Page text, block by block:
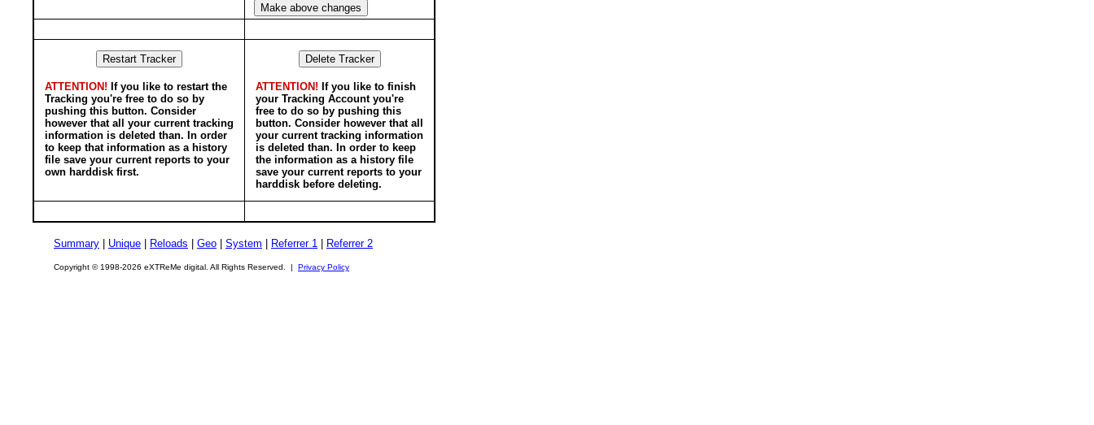
ATTENTION! If you like to restart the
Tracking you're free to do so by
pushing this button. Consider
however that all your current tracking
information is deleted than. In order
to keep that information as a history
file save your current reports to your
own harddisk first.
ATTENTION! If you like to finish
your Tracking Account you're
free to do so by pushing this
button. Consider however that all
your current tracking information
is deleted than. In order to keep
the information as a history file
save your current reports to your
harddisk before deleting.
Summary Unique Reloads Geo System Referrer 1 Referrer 2
Copyright © 1998-2026 eXTReMe digital. All Rights Reserved. | Privacy Policy